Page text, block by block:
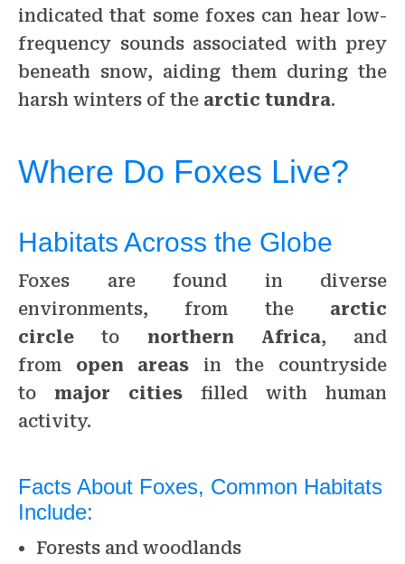
indicated that some foxes can hear low-
frequency sounds associated with prey
beneath snow, aiding them during the
harsh winters of the arctic tundra.
Where Do Foxes Live?
Habitats Across the Globe
Foxes are found in diverse
environments, from the arctic
circle to northern Africa, and
from open areas in the countryside
to major cities filled with human
activity.
Facts About Foxes, Common Habitats
Include:
Forests and woodlands